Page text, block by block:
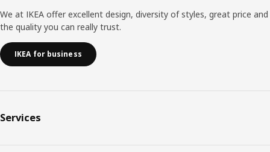
We at IKEA offer excellent design, diversity of styles, great price and
the quality you can really trust.
IKEA for business
Services